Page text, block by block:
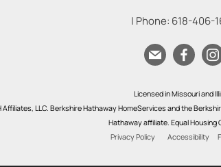
| Phone: 618-406-
Licensed in Missouri and
LLC. Berkshire Hathaway HomeServices and the
Hathaway affiliate. Equal Housing
Privacy Policy
Accessibility